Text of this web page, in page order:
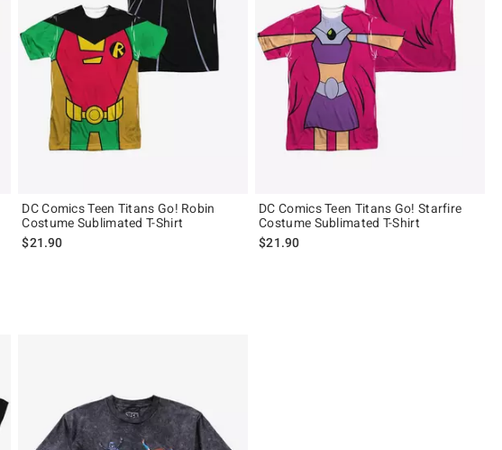
DC Comics Teen Titans Go! Robin
Costume Sublimated T-Shirt
$21.90
DC Comics Teen Titans Go! Starfire
Costume Sublimated T-Shirt
$21.90